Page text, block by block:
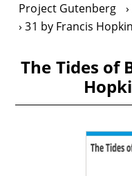
Project Gutenberg
31 by Francis
The Tides of